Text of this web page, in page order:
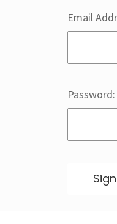
Email
Password: